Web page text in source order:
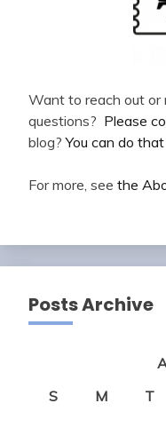
Want to reach out
questions? Please
blog?You can do that
For more, see the
Posts Archive
S
M T